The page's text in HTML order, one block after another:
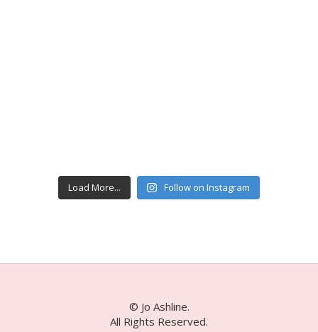
Load More... Follow on Instagram
© Jo Ashline.
All Rights Reserved.